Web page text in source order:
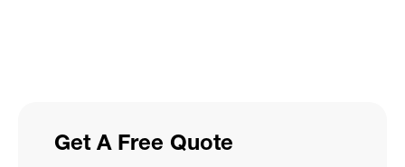
Get A Free Quote